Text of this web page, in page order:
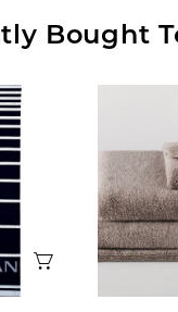
Bought
Quick View